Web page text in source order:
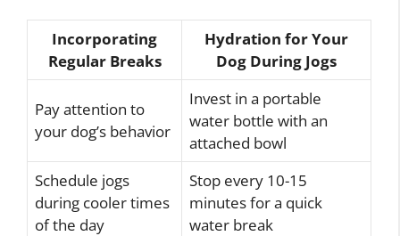
Incorporating
Regular Breaks
Hydration for Your
Dog During Jogs
Pay attention to
your dog’s behavior
Invest in a portable
water bottle with an
attached bowl
Schedule jogs
during cooler times
of the day
Stop every 10-15
minutes for a quick
water break